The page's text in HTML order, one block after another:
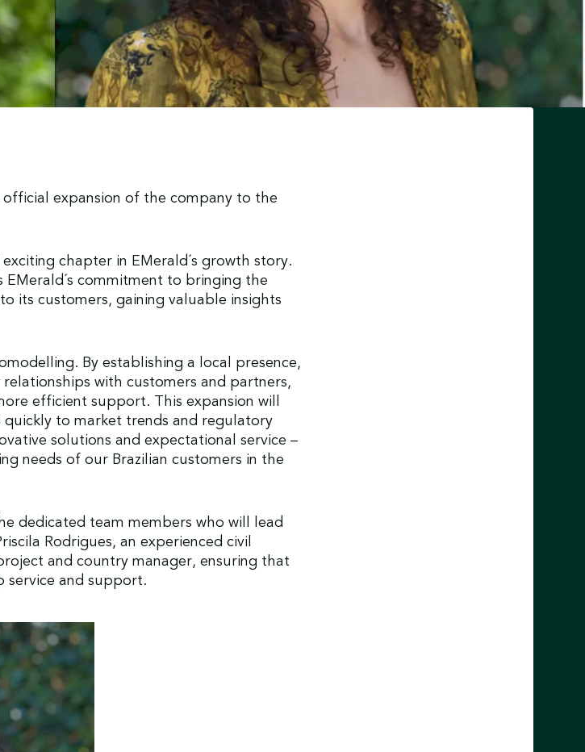
expansion of the company to the
chapter in EMerald´s growth story.
commitment to bringing the
its customers, gaining valuable insights
By establishing a local presence,
with customers and partners,
efficient support. This expansion will
to market trends and regulatory
solutions and expectational service –
needs of our Brazilian customers in the
dedicated team members who will lead
Rodrigues, an experienced civil
and country manager, ensuring that
service and support.